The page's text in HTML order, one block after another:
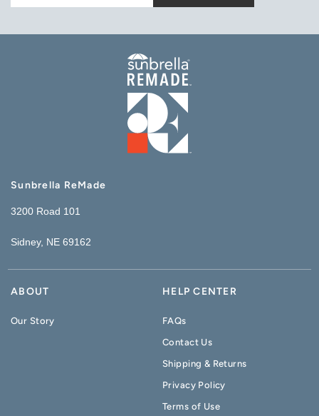
Sunbrella ReMade
3200 Road 101
Sidney, NE 69162
ABOUT
Our Story
HELP CENTER
FAQs
Contact Us
Shipping & Returns
Privacy Policy
Terms of Use